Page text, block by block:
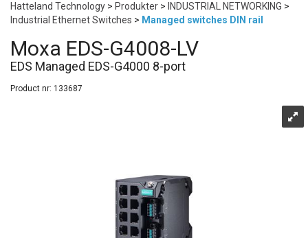
Hatteland Technology>Produkter> INDUSTRIAL NETWORKING>
Industrial Ethernet Switches> Managed switches DIN rail
Moxa EDS-G4008-LV
EDS Managed EDS-G4000 8-port
Product nr: 133687